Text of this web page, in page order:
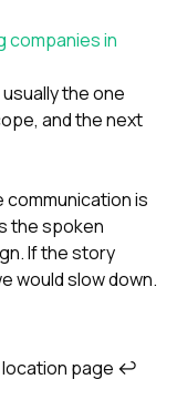
companies in
the one
and the next
is
the spoken
If the story
would slow down.
page ↩